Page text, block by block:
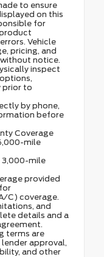
to ensure
on this
for
Vehicle
pricing, and
notice.
inspect
prior to
by phone,
before
Coverage
mile
3,000-mile
provided
C) coverage.
and
details and a
terms are
approval,
and other